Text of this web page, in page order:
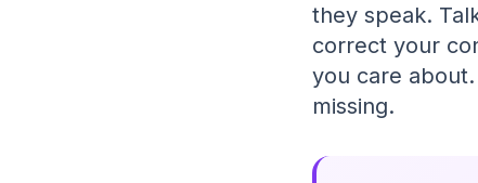
they speak.
correct your
you care
missing.